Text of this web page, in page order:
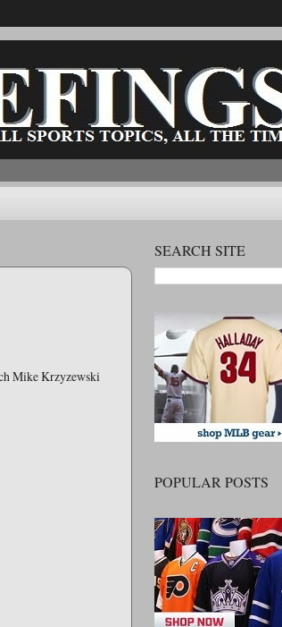
Mike Krzyzewski
SEARCH SITE
POPULAR POSTS